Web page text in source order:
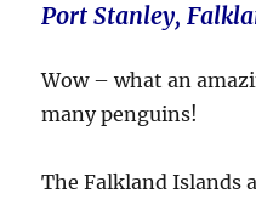
Port Stanley,
Wow – what an
many penguins!
The Falkland Islands